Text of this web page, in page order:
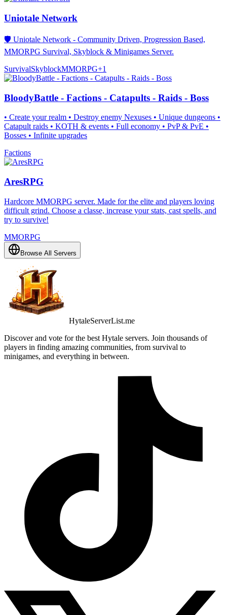
Uniotale Network
🛡️ Uniotale Network - Community Driven, Progression Based,
MMORPG Survival, Skyblock & Minigames Server.
SurvivalSkyblockMMORPG+1
BloodyBattle - Factions - Catapults - Raids - Boss
• Create your realm • Destroy enemy Nexuses • Unique dungeons •
Catapult raids • KOTH & events • Full economy • PvP & PvE •
Bosses • Infinite upgrades
Factions
AresRPG
Hardcore MMORPG server. Made for the elite and players loving
difficult grind. Choose a classe, increase your stats, cast spells, and
try to survive!
MMORPG
Browse All Servers
HytaleServerList.me
Discover and vote for the best Hytale servers. Join thousands of
players in finding amazing communities, from survival to
minigames, and everything in between.